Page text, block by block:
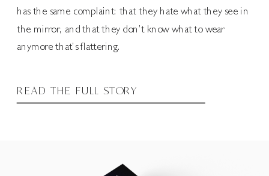
has the same complaint: that they hate what they see in
the mirror, and that they don’t know what to wear
anymore that’s flattering.
READ THE FULL STORY